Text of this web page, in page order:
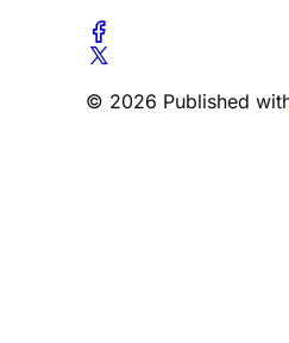
© 2026 Published